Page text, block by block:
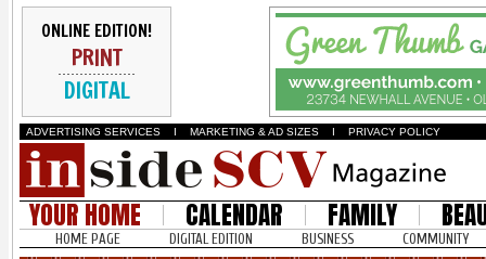
ONLINE EDITION!
PRINT
DIGITAL
ADVERTISING SERVICES I MARKETING & AD SIZES I PRIVACY POLICY
YOUR HOME CALENDAR FAMILY
HOME PAGE DIGITAL EDITION BUSINESS COMMUNITY